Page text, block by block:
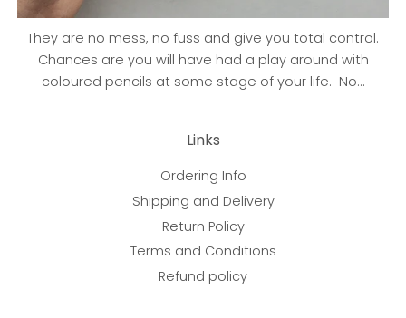
They are no mess, no fuss and give you total control.
Chances are you will have had a play around with
coloured pencils at some stage of your life. No...
Links
Ordering Info
Shipping and Delivery
Return Policy
Terms and Conditions
Refund policy